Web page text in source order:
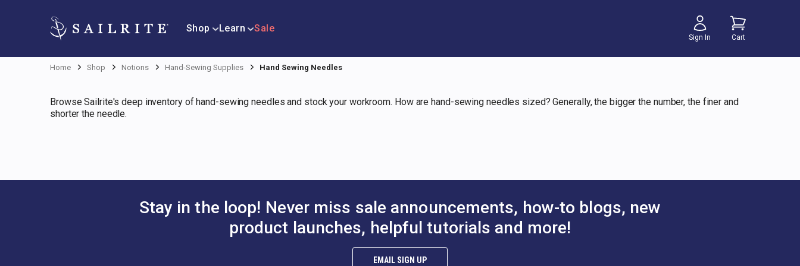
Shop Learn Sale
Sign In Cart
Home Shop Notions Hand-Sewing Supplies Hand Sewing Needles
Browse Sailrite's deep inventory of hand-sewing needles and stock your workroom. How are hand-sewing needles sized? Generally, the bigger the number, the finer and
shorter the needle.
Stay in the loop! Never miss sale announcements, how-to blogs, new
product launches, helpful tutorials and more!
EMAIL SIGN UP